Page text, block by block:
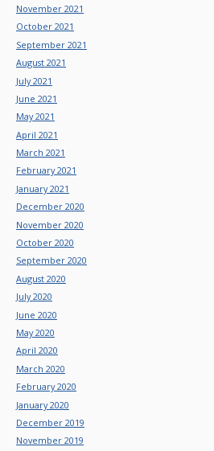
November 2021
October 2021
September 2021
August 2021
July 2021
June 2021
May 2021
April 2021
March 2021
February 2021
January 2021
December 2020
November 2020
October 2020
September 2020
August 2020
July 2020
June 2020
May 2020
April 2020
March 2020
February 2020
January 2020
December 2019
November 2019